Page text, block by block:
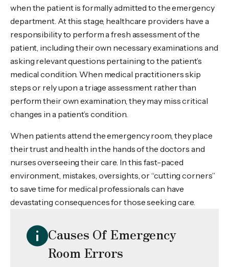
when the patient is formally admitted to the emergency
department. At this stage, healthcare providers have a
responsibility to perform a fresh assessment of the
patient, including their own necessary examinations and
asking relevant questions pertaining to the patient’s
medical condition. When medical practitioners skip
steps or rely upon a triage assessment rather than
perform their own examination, they may miss critical
changes in a patient’s condition.
When patients attend the emergency room, they place
their trust and health in the hands of the doctors and
nurses overseeing their care. In this fast-paced
environment, mistakes, oversights, or “cutting corners”
to save time for medical professionals can have
devastating consequences for those seeking care.
Causes Of Emergency
Room Errors